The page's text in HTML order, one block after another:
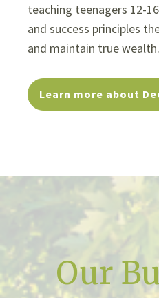
teaching teenagers 12-
and success principles
and maintain true wealth.
Learn more about
Our